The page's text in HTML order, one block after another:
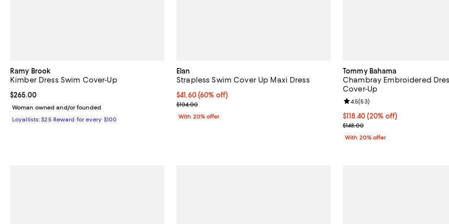
Ramy Brook
Kimber Dress Swim Cover-Up
Current price $265.00; ;
$265.00
Woman owned and/or founded
Loyallists: $25 Reward for every $100
Elan
Strapless Swim Cover Up Maxi Dress
$41.60; 60% off; undefined;
$41.60(60% off)
Current sale price $52.00; Previous price $104.00;
$104.00
With 20% offer
Tommy Bahama
Chambray Embroidered
Cover-Up
Current price $118.40; 20% off;
$118.40(20% off)
; Previous price $148.00;
$148.00
Review rating: 4.5 out of 5; 53
4.5(53)
With 20% offer